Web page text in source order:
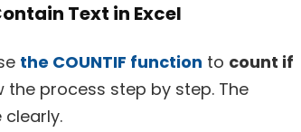
Text in Excel
the COUNTIF function to count if
the process step by step. The